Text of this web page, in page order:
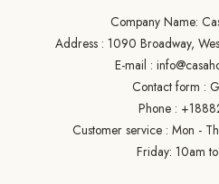
Company Name:
Address : 1090 Broadway,
E-mail :
Contact form :
Phone :
Customer service : Mon -
Friday: 10am